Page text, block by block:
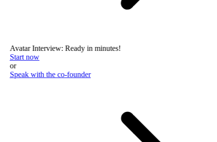
Avatar Interview: Ready in minutes!
Start now
or
Speak with the co-founder